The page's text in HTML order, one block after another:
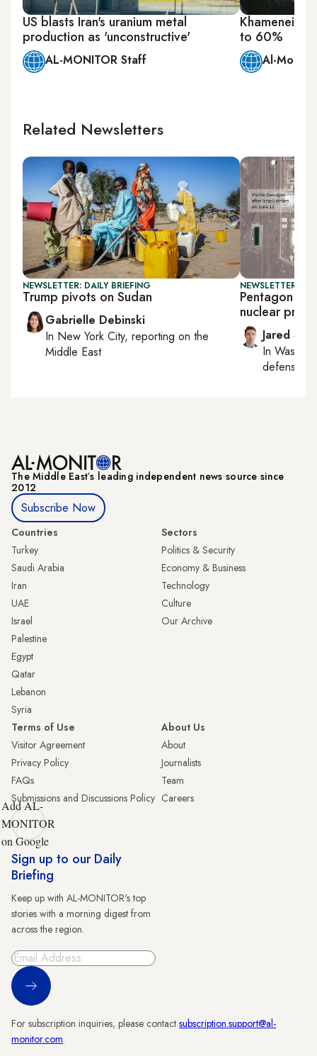
US blasts Iran's uranium metal
production as 'unconstructive'
AL-MONITOR Staff
Khamenei
to 60%
Al-
Related Newsletters
NEWSLETTER: DAILY BRIEFING
Trump pivots on Sudan
Gabrielle Debinski
In New York City, reporting on the
Middle East
NEWSLETTER:
Pentagon
nuclear
Jared
In
defense,
The Middle Eastʼs leading independent news source since
2012
Subscribe Now
Countries
Turkey
Saudi Arabia
Iran
UAE
Israel
Palestine
Egypt
Qatar
Lebanon
Syria
Sectors
Politics & Security
Economy & Business
Technology
Culture
Our Archive
Terms of Use
Visitor Agreement
Privacy Policy
FAQs
Submissions and Discussions Policy
About Us
About
Journalists
Team
Careers
Add AL-
MONITOR
on Google
Sign up to our Daily
Briefing
Keep up with AL-MONITOR's top
stories with a morning digest from
across the region.
Sign Up
For subscription inquiries, please contact subscription.support@al-
monitor.com.